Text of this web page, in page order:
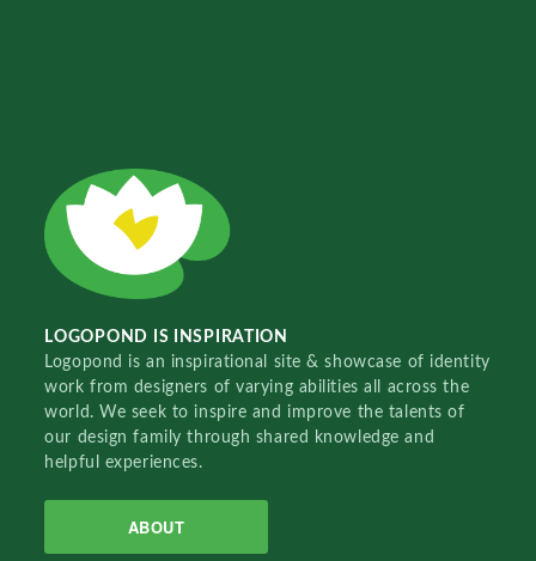
LOGOPOND IS INSPIRATION
Logopond is an inspirational site & showcase of identity
work from designers of varying abilities all across the
world. We seek to inspire and improve the talents of
our design family through shared knowledge and
helpful experiences.
ABOUT